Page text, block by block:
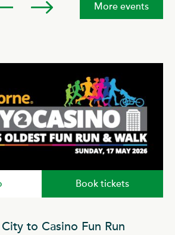
More events
Book tickets
to Casino Fun Run